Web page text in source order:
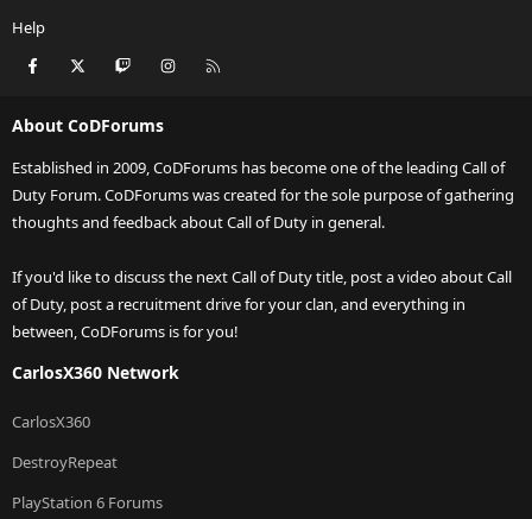
Help
Facebook Twitch Instagram
About CoDForums
Established in 2009, CoDForums has become one of the leading Call of
Duty Forum. CoDForums was created for the sole purpose of gathering
thoughts and feedback about Call of Duty in general.
If you'd like to discuss the next Call of Duty title, post a video about Call
of Duty, post a recruitment drive for your clan, and everything in
between, CoDForums is for you!
CarlosX360 Network
CarlosX360
DestroyRepeat
PlayStation 6 Forums